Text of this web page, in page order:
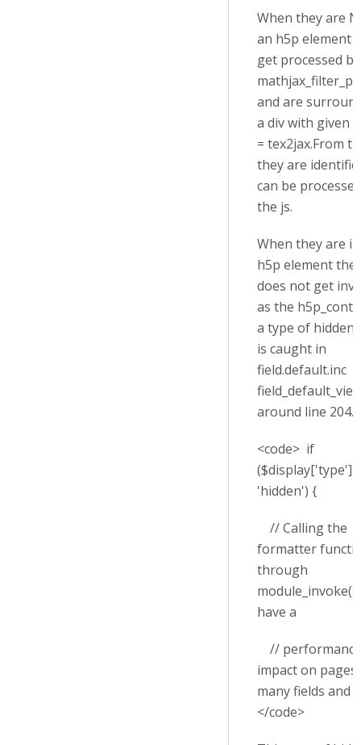
When they are
an h5p element
get processed
and are
a div with given
= tex2jax.From
they are
can be
the js.
When they are
h5p element the
does not get
as the
a type of hidden
is caught in
field.default.inc
around line 204.
<code> if
($display['type']
'hidden') {
// Calling the
formatter
through
module_invoke()
have a
// performance
impact on
many fields and
</code>